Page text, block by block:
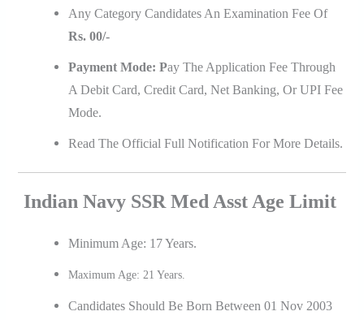
Any Category Candidates An Examination Fee Of
Rs. 00/-
Payment Mode: PAy The Application Fee Through
A Debit Card, Credit Card, Net Banking, Or UPI Fee
Mode.
Read The Official Full Notification For More Details.
Indian Navy SSR Med Asst Age Limit
Minimum Age: 17 Years.
Maximum Age: 21 Years.
Candidates Should Be Born Between 01 Nov 2003